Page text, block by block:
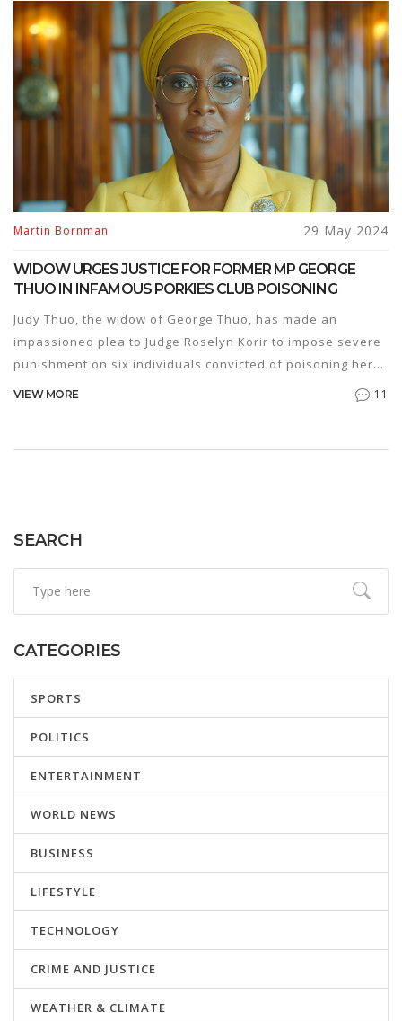
Martin Bornman 29 May 2024
WIDOW URGES JUSTICE FOR FORMER MP GEORGE
THUO IN INFAMOUS PORKIES CLUB POISONING
Judy Thuo, the widow of George Thuo, has made an
impassioned plea to Judge Roselyn Korir to impose severe
punishment on six individuals convicted of poisoning her
husband. The former MP was found to have been
VIEW MORE 11
SEARCH
CATEGORIES
SPORTS
POLITICS
ENTERTAINMENT
WORLD NEWS
BUSINESS
LIFESTYLE
TECHNOLOGY
CRIME AND JUSTICE
WEATHER & CLIMATE